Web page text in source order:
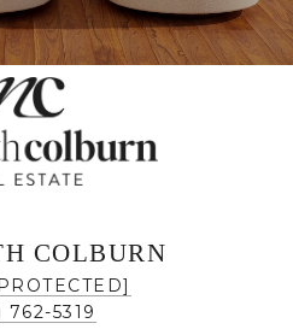
COLBURN
762-5319